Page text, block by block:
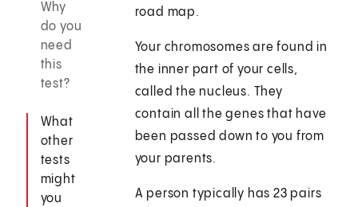
Why
do you
need
this
test?
What
other
tests
might
you
road map.
Your chromosomes are found in
the inner part of your cells,
called the nucleus. They
contain all the genes that have
been passed down to you from
your parents.
A person typically has 23 pairs